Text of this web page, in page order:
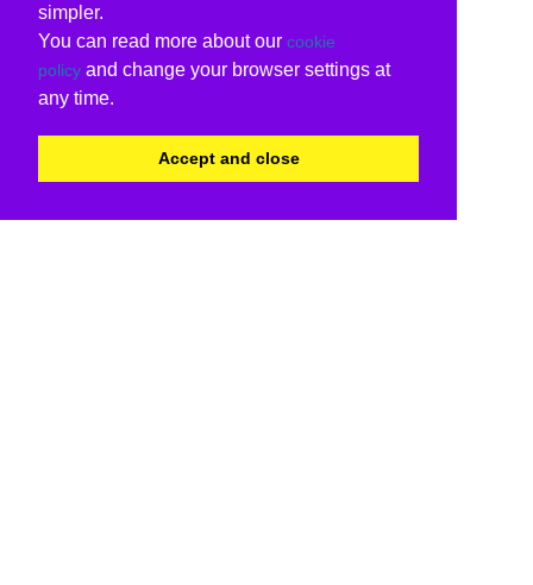
simpler.
You can read more about our cookie
policy and change your browser settings at
any time.
Accept and close